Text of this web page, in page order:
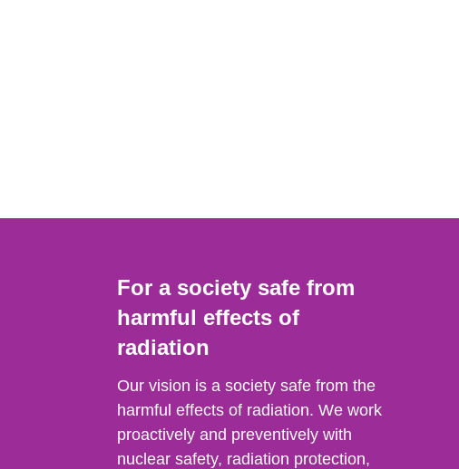
For a society safe from
harmful effects of
radiation
Our vision is a society safe from the
harmful effects of radiation. We work
proactively and preventively with
nuclear safety, radiation protection,